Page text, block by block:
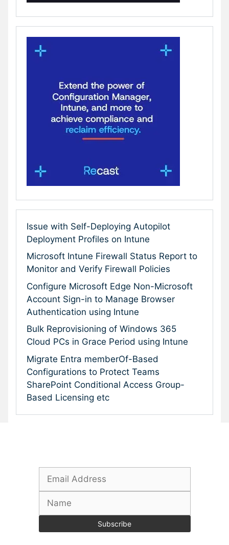
Issue with Self-Deploying Autopilot
Deployment Profiles on Intune
Microsoft Intune Firewall Status Report to
Monitor and Verify Firewall Policies
Configure Microsoft Edge Non-Microsoft
Account Sign-in to Manage Browser
Authentication using Intune
Bulk Reprovisioning of Windows 365
Cloud PCs in Grace Period using Intune
Migrate Entra memberOf-Based
Configurations to Protect Teams
SharePoint Conditional Access Group-
Based Licensing etc